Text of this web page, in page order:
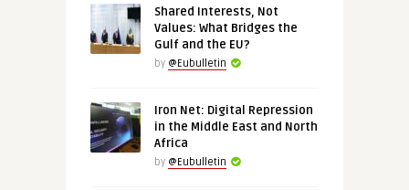
Shared Interests, Not
Values: What Bridges the
Gulf and the EU?
by @Eubulletin
Iron Net: Digital Repression
in the Middle East and North
Africa
by @Eubulletin